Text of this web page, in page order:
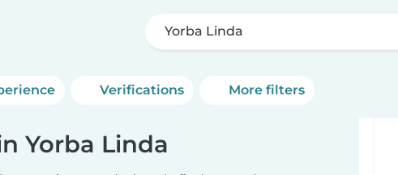
Yorba Linda
Verifications More filters
Yorba Linda